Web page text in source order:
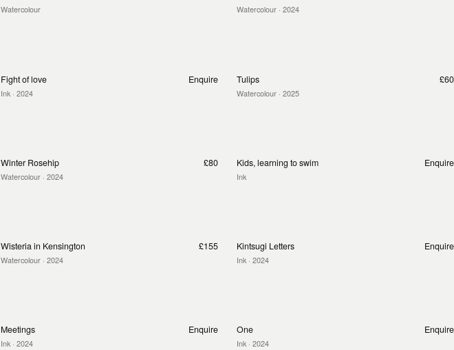
Watercolour Watercolour · 2024
Fight of love
Ink · 2024
Enquire Tulips
Watercolour · 2025
£60
Winter Rosehip
Watercolour · 2024
£80 Kids, learning to swim
Ink
Enquire
Wisteria in Kensington
Watercolour · 2024
£155 Kintsugi Letters
Ink · 2024
Enquire
Meetings
Ink · 2024
Enquire One
Ink · 2024
Enquire